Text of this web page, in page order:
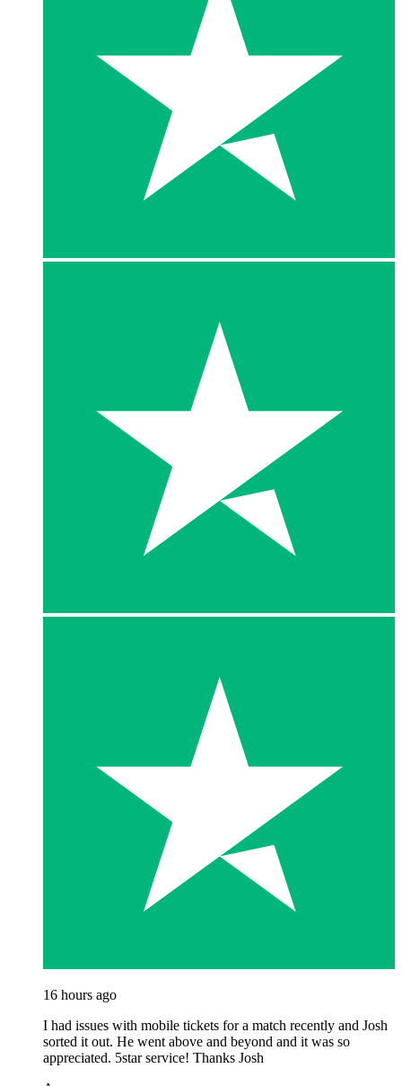
16 hours ago
I had issues with mobile tickets for a match recently and Josh
sorted it out. He went above and beyond and it was so
appreciated. 5star service! Thanks Josh